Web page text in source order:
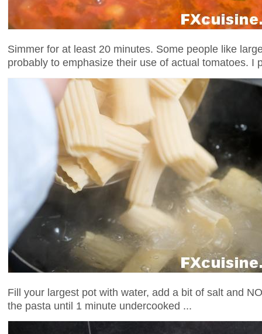
Simmer for at least 20 minutes. Some people like
probably to emphasize their use of actual tomatoes. I
Fill your largest pot with water, add a bit of salt and
the pasta until 1 minute undercooked ...